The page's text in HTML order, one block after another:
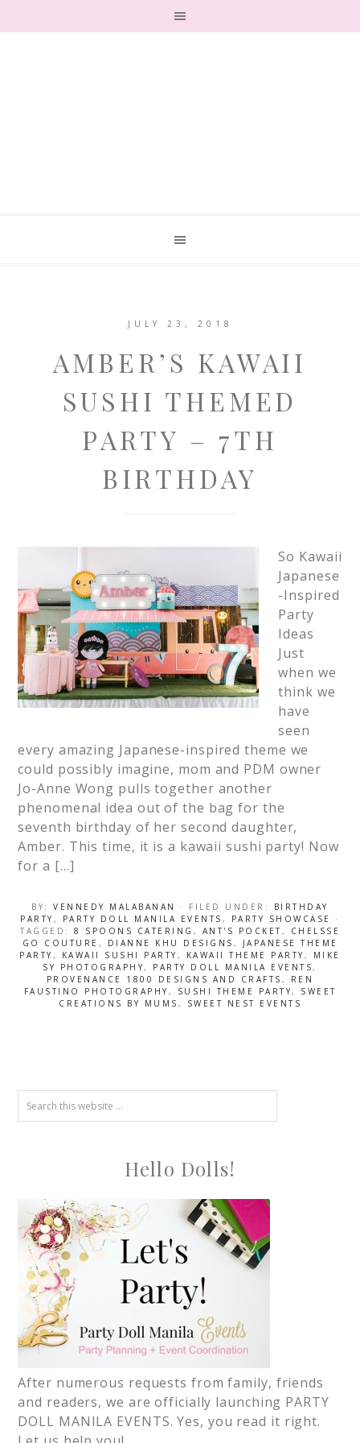
JULY 23, 2018
AMBER’S KAWAII
SUSHI THEMED
PARTY – 7TH
BIRTHDAY
So Kawaii
Japanese
-Inspired
Party
Ideas
Just
when we
think we
have
seen
every amazing Japanese-inspired theme we
could possibly imagine, mom and PDM owner
Jo-Anne Wong pulls together another
phenomenal idea out of the bag for the
seventh birthday of her second daughter,
Amber. This time, it is a kawaii sushi party! Now
for a […]
BY:VENNEDY MALABANAN · FILED UNDER: BIRTHDAY
PARTY , PARTY DOLL MANILA EVENTS , PARTY SHOWCASE
·
TAGGED: 8 SPOONS CATERING , ANT'S POCKET,
CHELSSE
GO COUTURE , DIANNE KHU DESIGNS ,
JAPANESE THEME
PARTY , KAWAII SUSHI PARTY , KAWAII THEME PARTY , MIKE
SY PHOTOGRAPHY, PARTY DOLL MANILA EVENTS,
PROVENANCE 1800 DESIGNS AND CRAFTS , REN
FAUSTINO PHOTOGRAPHY , SUSHI THEME PARTY, SWEET
CREATIONS BY MUMS , SWEET NEST EVENTS
Hello Dolls!
After numerous requests from family, friends
and readers, we are officially launching PARTY
DOLL MANILA EVENTS. Yes, you read it right.